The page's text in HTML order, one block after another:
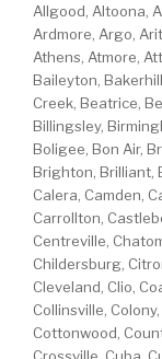
Allgood, Altoona,
Ardmore, Argo,
Athens, Atmore,
Baileyton,
Creek, Beatrice,
Billingsley,
Boligee, Bon Air,
Brighton, Brilliant,
Calera, Camden,
Carrollton,
Centreville,
Childersburg,
Cleveland, Clio,
Collinsville,
Cottonwood,